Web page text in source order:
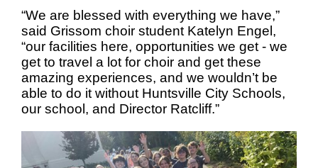
“We are blessed with everything we have,”
said Grissom choir student Katelyn Engel,
“our facilities here, opportunities we get - we
get to travel a lot for choir and get these
amazing experiences, and we wouldn’t be
able to do it without Huntsville City Schools,
our school, and Director Ratcliff.”